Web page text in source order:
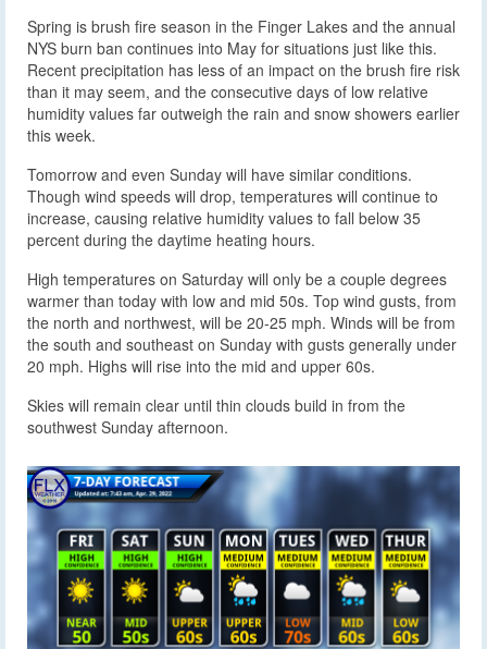
Spring is brush fire season in the Finger Lakes and the annual
NYS burn ban continues into May for situations just like this.
Recent precipitation has less of an impact on the brush fire risk
than it may seem, and the consecutive days of low relative
humidity values far outweigh the rain and snow showers earlier
this week.
Tomorrow and even Sunday will have similar conditions.
Though wind speeds will drop, temperatures will continue to
increase, causing relative humidity values to fall below 35
percent during the daytime heating hours.
High temperatures on Saturday will only be a couple degrees
warmer than today with low and mid 50s. Top wind gusts, from
the north and northwest, will be 20-25 mph. Winds will be from
the south and southeast on Sunday with gusts generally under
20 mph. Highs will rise into the mid and upper 60s.
Skies will remain clear until thin clouds build in from the
southwest Sunday afternoon.